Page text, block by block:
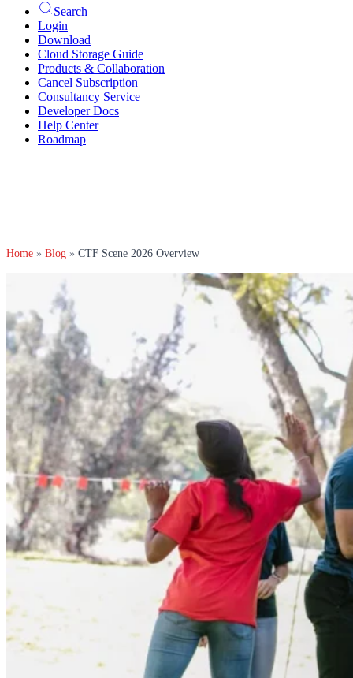
Search
Login
Download
Cloud Storage Guide
Products & Collaboration
Cancel Subscription
Consultancy Service
Developer Docs
Help Center
Roadmap
Home » Blog » CTF Scene 2026 Overview